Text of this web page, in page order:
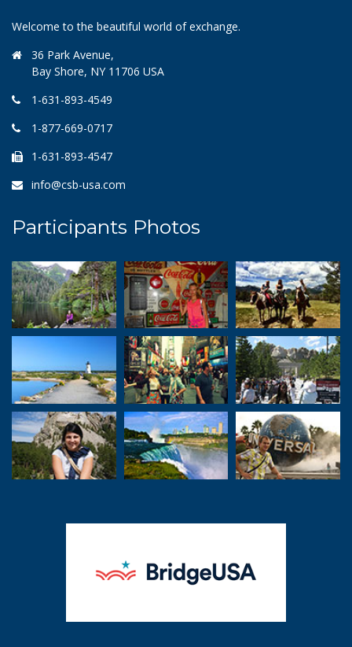
Welcome to the beautiful world of exchange.
36 Park Avenue,
Bay Shore, NY 11706 USA
1-631-893-4549
1-877-669-0717
1-631-893-4547
info@csb-usa.com
Participants Photos